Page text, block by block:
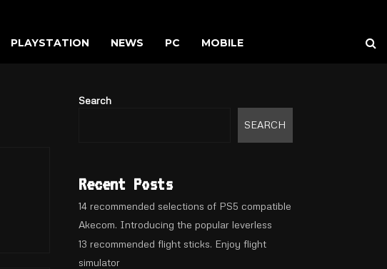
PLAYSTATION NEWS PC MOBILE
Search
SEARCH
Recent Posts
14 recommended selections of PS5 compatible
Akecom. Introducing the popular leverless
13 recommended flight sticks. Enjoy flight
simulator